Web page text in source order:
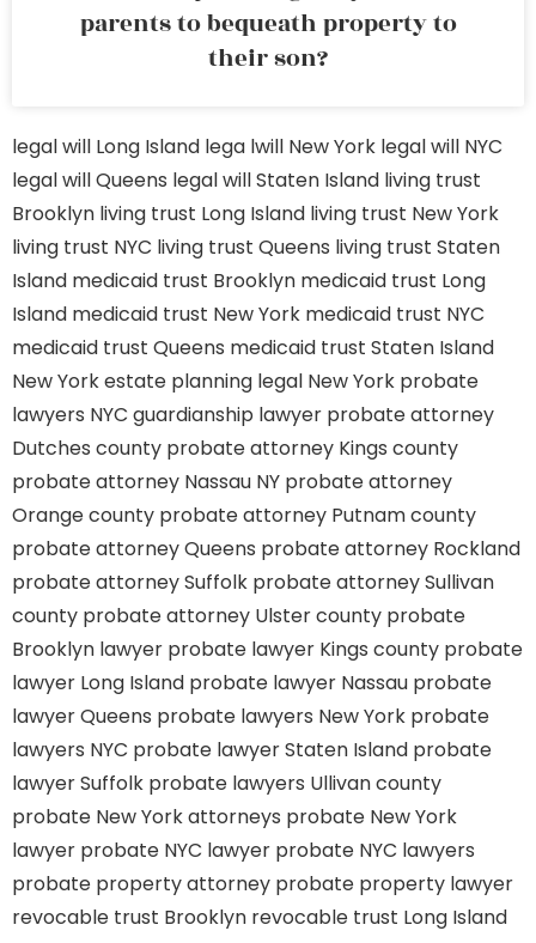
parents to bequeath property to
their son?
legal will Long Island lega lwill New York legal will NYC
legal will Queens legal will Staten Island living trust
Brooklyn living trust Long Island living trust New York
living trust NYC living trust Queens living trust Staten
Island medicaid trust Brooklyn medicaid trust Long
Island medicaid trust New York medicaid trust NYC
medicaid trust Queens medicaid trust Staten Island
New York estate planning legal New York probate
lawyers NYC guardianship lawyer probate attorney
Dutches county probate attorney Kings county
probate attorney Nassau NY probate attorney
Orange county probate attorney Putnam county
probate attorney Queens probate attorney Rockland
probate attorney Suffolk probate attorney Sullivan
county probate attorney Ulster county probate
Brooklyn lawyer probate lawyer Kings county probate
lawyer Long Island probate lawyer Nassau probate
lawyer Queens probate lawyers New York probate
lawyers NYC probate lawyer Staten Island probate
lawyer Suffolk probate lawyers Ullivan county
probate New York attorneys probate New York
lawyer probate NYC lawyer probate NYC lawyers
probate property attorney probate property lawyer
revocable trust Brooklyn revocable trust Long Island